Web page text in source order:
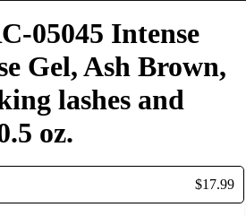
Paraffin
Stones
e
Cleanse
05045 Intense
Gel, Ash Brown,
lashes and
oz.
$17.99